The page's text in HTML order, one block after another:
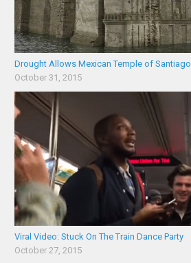
Drought Allows Mexican Temple of
October 31, 2015
Viral Video: Stuck On The Train Dance Party
October 27, 2015